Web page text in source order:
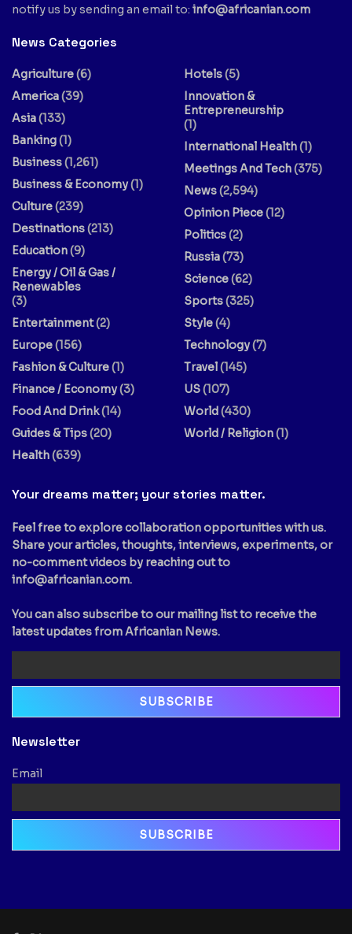
notify us by sending an email to: info@africanian.com
News Categories
Agriculture(6)
America(39)
Asia(133)
Banking(1)
Business(1,261)
Business & Economy(1)
Culture(239)
Destinations(213)
Education(9)
Energy / Oil & Gas /
Renewables
(3)
Entertainment(2)
Europe(156)
Fashion & Culture(1)
Finance / Economy(3)
Food And Drink(14)
Guides & Tips(20)
Health(639)
Hotels(5)
Innovation &
Entrepreneurship
(1)
International Health(1)
Meetings And Tech(375)
News(2,594)
Opinion Piece(12)
Politics(2)
Russia(73)
Science(62)
Sports(325)
Style(4)
Technology(7)
Travel(145)
US(107)
World(430)
World / Religion(1)
Your dreams matter; your stories matter.
Feel free to explore collaboration opportunities with us.
Share your articles, thoughts, interviews, experiments, or
no-comment videos by reaching out to
info@africanian.com.
You can also subscribe to our mailing list to receive the
latest updates from Africanian News.
Newsletter
Email